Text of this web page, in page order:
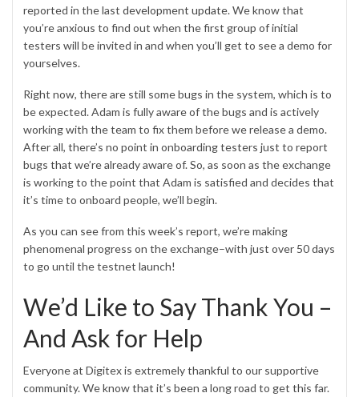
reported in the last development update. We know that
you’re anxious to find out when the first group of initial
testers will be invited in and when you’ll get to see a demo for
yourselves.
Right now, there are still some bugs in the system, which is to
be expected. Adam is fully aware of the bugs and is actively
working with the team to fix them before we release a demo.
After all, there’s no point in onboarding testers just to report
bugs that we’re already aware of. So, as soon as the exchange
is working to the point that Adam is satisfied and decides that
it’s time to onboard people, we’ll begin.
As you can see from this week’s report, we’re making
phenomenal progress on the exchange–with just over 50 days
to go until the testnet launch!
We’d Like to Say Thank You –
And Ask for Help
Everyone at Digitex is extremely thankful to our supportive
community. We know that it’s been a long road to get this far.